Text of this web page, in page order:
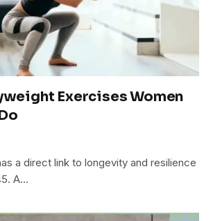
Exercises Women
a direct link to longevity and resilience
A…